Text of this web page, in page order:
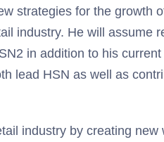
strategies for the growth
industry. He will assume
in addition to his
lead HSN as well as
industry by creating new